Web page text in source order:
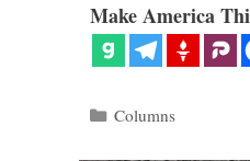
Make America
Categories
Columns